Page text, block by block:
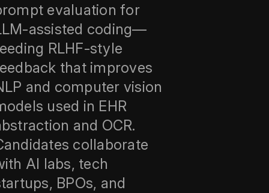
evaluation for
assisted coding—
RLHF-style
that improves
and computer vision
used in EHR
and OCR.
collaborate
AI labs, tech
BPOs, and